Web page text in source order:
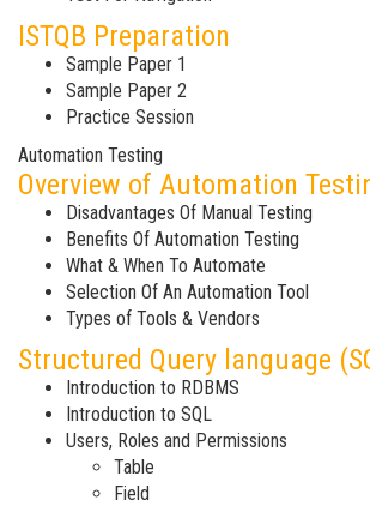
ISTQB Preparation
Sample Paper 1
Sample Paper 2
Practice Session
Automation Testing
Overview of Automation
Disadvantages Of Manual Testing
Benefits Of Automation Testing
What & When To Automate
Selection Of An Automation Tool
Types of Tools & Vendors
Structured Query language
Introduction to RDBMS
Introduction to SQL
Users, Roles and Permissions
Table
Field